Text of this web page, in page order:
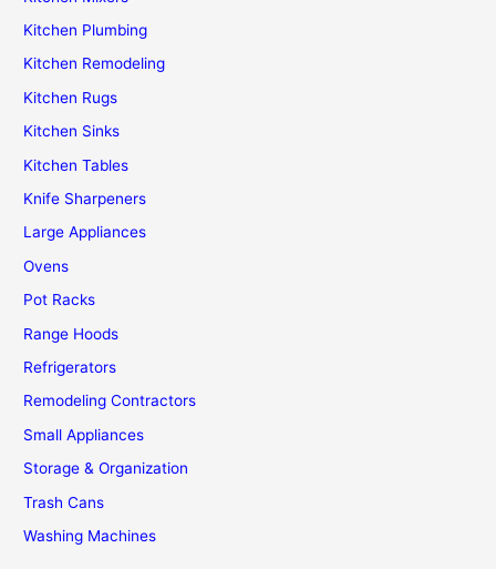
Kitchen Plumbing
Kitchen Remodeling
Kitchen Rugs
Kitchen Sinks
Kitchen Tables
Knife Sharpeners
Large Appliances
Ovens
Pot Racks
Range Hoods
Refrigerators
Remodeling Contractors
Small Appliances
Storage & Organization
Trash Cans
Washing Machines